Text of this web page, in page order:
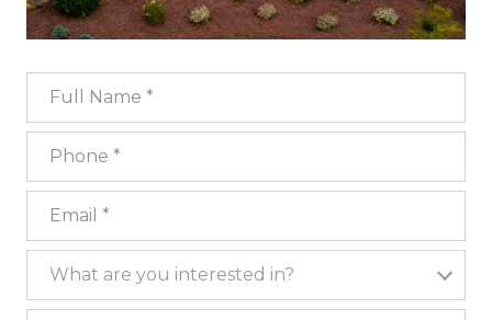
Full Name
Phone
What are you interested in?
What are you interested in?